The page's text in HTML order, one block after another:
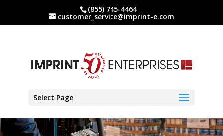
(855) 745-4464
customer_service@imprint-e.com
Select Page